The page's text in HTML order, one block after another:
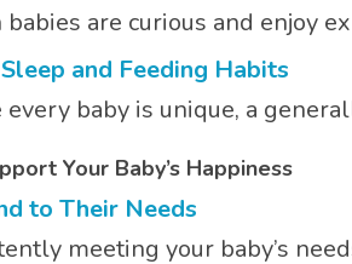
are curious and enjoy
and Feeding Habits
baby is unique, a
Your Baby’s Happiness
to Their Needs
meeting your baby’s